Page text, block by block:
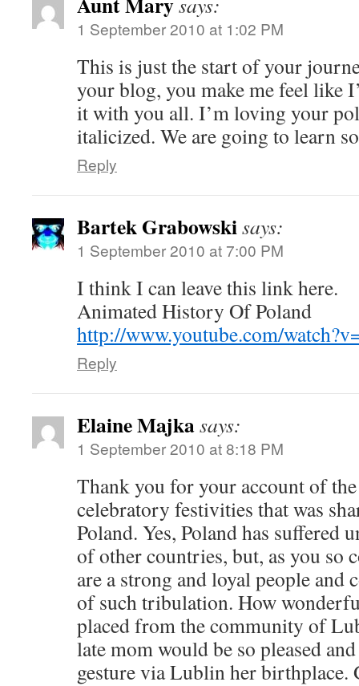
1 September 2010 at 1:02 PM
This is just the start of your
your blog, you make me feel like
it with you all. I’m loving your
italicized. We are going to learn
Reply
Bartek Grabowskisays:
1 September 2010 at 7:00 PM
I think I can leave this link here.
Animated History Of Poland
http://www.youtube.com/
Reply
Elaine Majkasays:
1 September 2010 at 8:18 PM
Thank you for your account of
celebratory festivities that was
Poland. Yes, Poland has suffered
of other countries, but, as you so
are a strong and loyal people and
of such tribulation. How
placed from the community of
late mom would be so pleased
gesture via Lublin her birthplace.